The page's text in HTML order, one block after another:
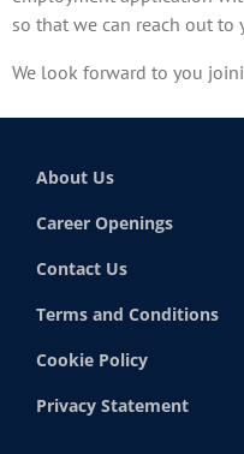
so that we can reach out to
We look forward to you
About Us
Career Openings
Contact Us
Terms and Conditions
Cookie Policy
Privacy Statement